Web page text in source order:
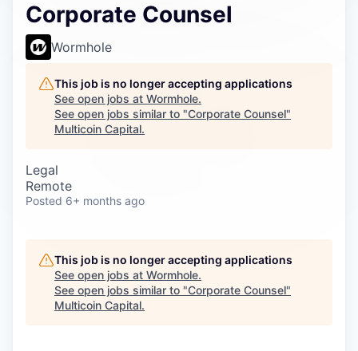
Policy
Careers
Corporate Counsel
Wormhole
This job is no longer accepting applications
See open jobs at Wormhole.
See open jobs similar to "Corporate Counsel"
Multicoin Capital.
Legal
Remote
Posted 6+ months ago
This job is no longer accepting applications
See open jobs at Wormhole.
See open jobs similar to "Corporate Counsel"
Multicoin Capital.